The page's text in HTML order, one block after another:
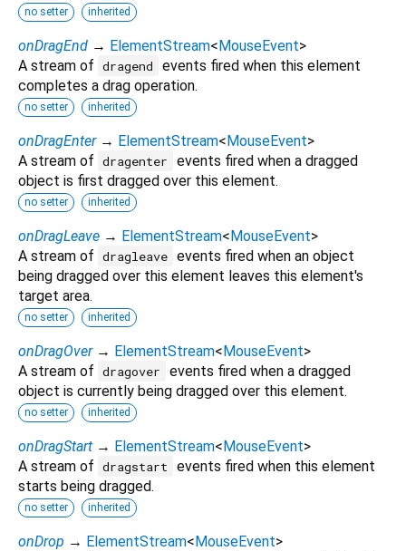
no setter inherited
onDragEnd → ElementStream<MouseEvent>
A stream of dragend
events fired when this element
completes a drag operation.
no setter inherited
onDragEnter → ElementStream<MouseEvent>
A stream of dragenter
events fired when a dragged
object is first dragged over this element.
no setter inherited
onDragLeave → ElementStream<MouseEvent>
A stream of dragleave events fired when an object
being dragged over this element leaves this element's
target area.
no setter inherited
onDragOver → ElementStream<MouseEvent>
A stream of dragover
events fired when a dragged
object is currently being dragged over this element.
no setter inherited
onDragStart → ElementStream<MouseEvent>
A stream of dragstart
events fired when this element
starts being dragged.
no setter inherited
onDrop → ElementStream<MouseEvent>